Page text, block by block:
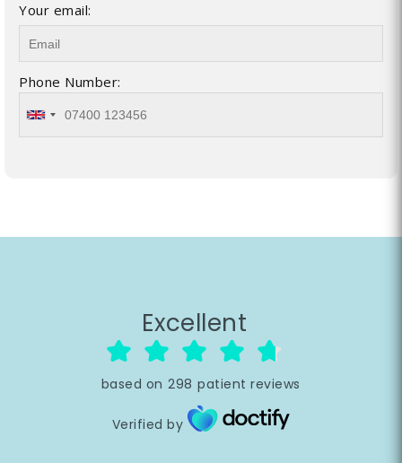
Your email:
Phone Number:
Excellent
based on 298 patient reviews
Verified by